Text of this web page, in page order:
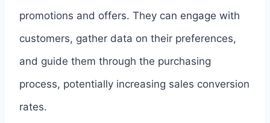
promotions and offers. They can engage with
customers, gather data on their preferences,
and guide them through the purchasing
process, potentially increasing sales conversion
rates.